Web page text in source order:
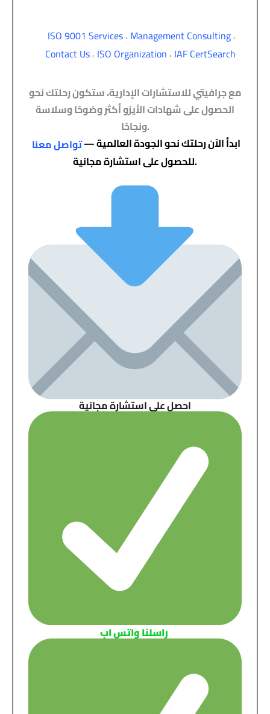
ISO 9001 Services, Management Consulting,
Contact Us, ISO Organization, IAF CertSearch
مع جرافيتي للاستشارات الإدارية، ستكون رحلتك نحو
الحصول على شهادات الأيزو أكثر وضوحًا وسلاسة
ونجاحًا.
ابدأ الآن رحلتك نحو الجودة العالمية —تواصل معنا
للحصول على استشارة مجانية.
احصل على استشارة مجانية
راسلنا واتس اب